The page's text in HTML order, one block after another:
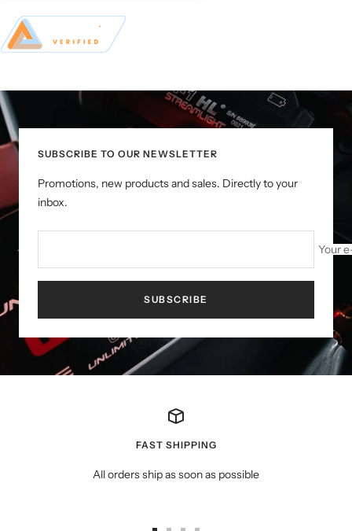
SUBSCRIBE TO OUR NEWSLETTER
Promotions, new products and sales. Directly to your
inbox.
Your
SUBSCRIBE
FAST SHIPPING
All orders ship as soon as possible